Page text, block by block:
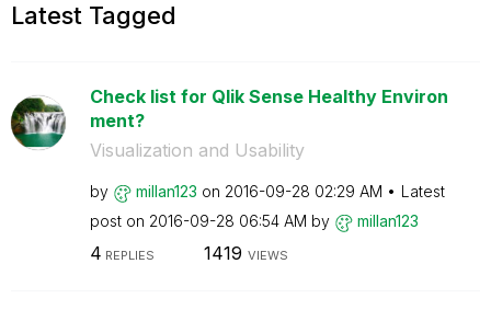
Latest Tagged
Check list for Qlik Sense Healthy Environ
ment?
Visualization and Usability
by millan123 on ‎2016-09-28 02:29 AM
Latest
post on ‎2016-09-28 06:54 AM by millan123
4 REPLIES 1419 VIEWS